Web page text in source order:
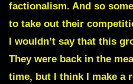
factionalism. And so
to take out their
I wouldn’t say that this
They were back in the
time, but I think I make a